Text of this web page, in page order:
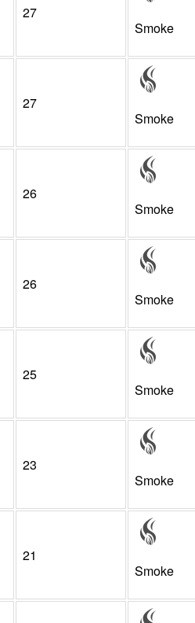
27
Smoke
27
Smoke
26
Smoke
26
Smoke
25
Smoke
23
Smoke
21
Smoke